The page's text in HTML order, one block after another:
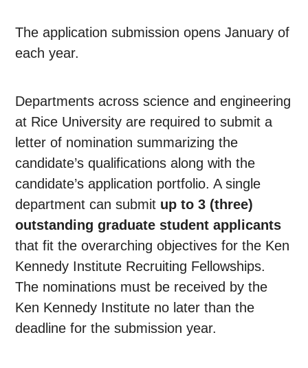
The application submission opens January of
each year.
Departments across science and engineering
at Rice University are required to submit a
letter of nomination summarizing the
candidate’s qualifications along with the
candidate’s application portfolio. A single
department can submit up to 3 (three)
outstanding graduate student applicants
that fit the overarching objectives for the Ken
Kennedy Institute Recruiting Fellowships.
The nominations must be received by the
Ken Kennedy Institute no later than the
deadline for the submission year.